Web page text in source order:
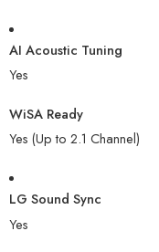
AI Acoustic Tuning
Yes
WiSA Ready
Yes (Up to 2.1 Channel)
LG Sound Sync
Yes